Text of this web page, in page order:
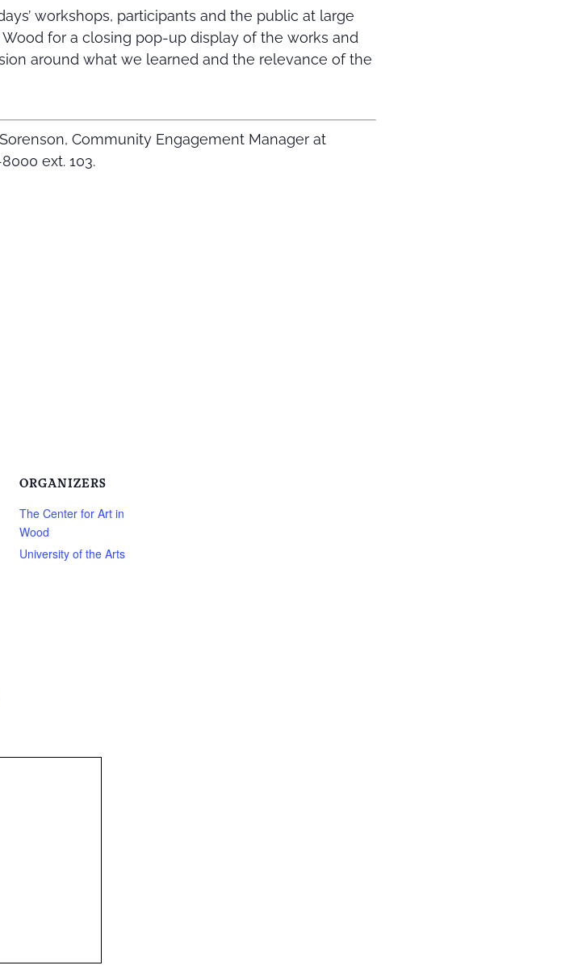
workshops, participants and the public at large
for a closing pop-up display of the works and
around what we learned and the relevance of the
Community Engagement Manager at
ext. 103.
ORGANIZERS
The Center for Art in
Wood
University of the Arts